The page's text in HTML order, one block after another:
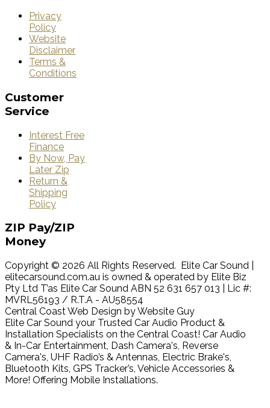
Privacy
Policy
Website
Disclaimer
Terms &
Conditions
Customer
Service
Interest Free
Finance
By Now, Pay
Later Zip
Return &
Shipping
Policy
ZIP Pay/ZIP
Money
Copyright © 2026 All Rights Reserved. Elite Car Sound |
elitecarsound.com.au is owned & operated by Elite Biz
Pty Ltd T’as Elite Car Sound ABN 52 631 657 013 | Lic #:
MVRL56193 / R.T.A - AU58554
Central Coast Web Design by Website Guy
Elite Car Sound your Trusted Car Audio Product &
Installation Specialists on the Central Coast! Car Audio
& In-Car Entertainment, Dash Camera's, Reverse
Camera's, UHF Radio’s & Antennas, Electric Brake's,
Bluetooth Kits, GPS Tracker’s, Vehicle Accessories &
More! Offering Mobile Installations.